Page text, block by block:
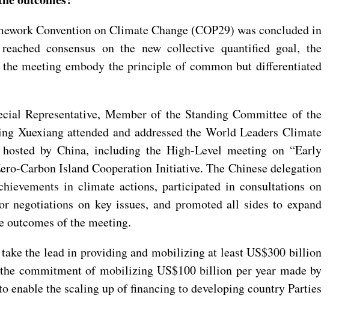
Convention on Climate Change (COP29) was concluded in
consensus on the new collective quantified goal, the
meeting embody the principle of common but differentiated
Representative, Member of the Standing Committee of the
Xuexiang attended and addressed the World Leaders Climate
by China, including the High-Level meeting on “Early
Carbon Island Cooperation Initiative. The Chinese delegation
in climate actions, participated in consultations on
negotiations on key issues, and promoted all sides to expand
of the meeting.
the lead in providing and mobilizing at least US$300 billion
commitment of mobilizing US$100 billion per year made by
enable the scaling up of financing to developing country Parties